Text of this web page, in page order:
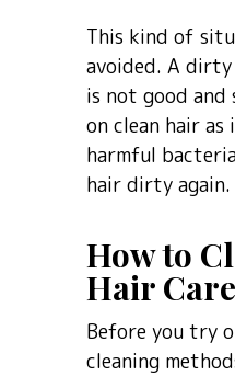
This kind of
avoided. A
is not good and
on clean hair as
harmful
hair dirty again.
How to
Hair
Before you try
cleaning